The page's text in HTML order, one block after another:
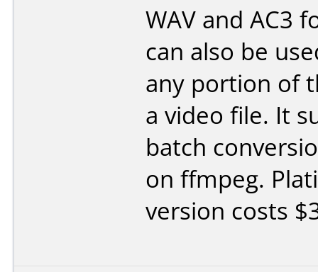
WAV and AC3
can also be
any portion of
a video file. It
batch
on ffmpeg.
version costs